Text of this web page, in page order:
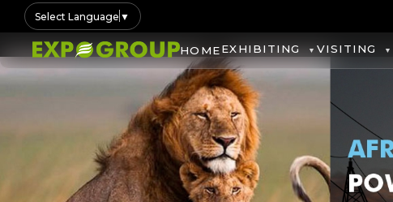
Select Language ▼
HOMEEXHIBITING VISITING